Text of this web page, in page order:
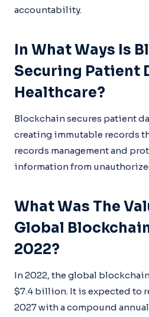
accountability.
In What Ways Is
Securing Patient
Healthcare?
Blockchain secures patient
creating immutable records
records management and
information from
What Was The
Global
2022?
In 2022, the global
$7.4 billion. It is expected to
2027 with a compound